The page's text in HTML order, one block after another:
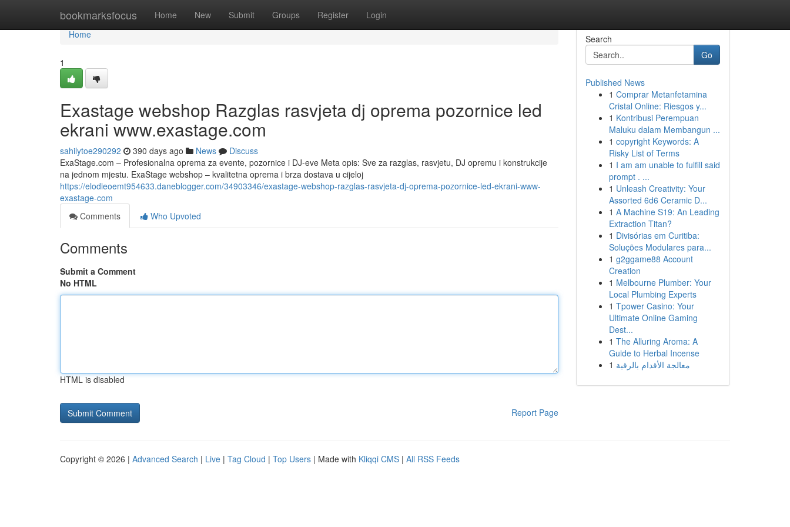
bookmarksfocus Home New Submit Groups Register Login
Home
Home
1
Exastage webshop Razglas rasvjeta dj oprema pozornice led
ekrani www.exastage.com
sahilytoe290292 390 days ago News
Discuss
ExaStage.com – Profesionalna oprema za evente, pozornice i DJ-eve Meta opis: Sve za razglas, rasvjetu, DJ opremu i konstrukcije
na jednom mjestu. ExaStage webshop – kvalitetna oprema i brza dostava u cijeloj
https://elodieoemt954633.daneblogger.com/34903346/exastage-webshop-razglas-rasvjeta-dj-oprema-pozornice-led-ekrani-www-
exastage-com
Comments
Who Upvoted
Comments
Submit a Comment
No HTML
HTML is disabled
Report Page
Search
Go
Published News
1 Comprar Metanfetamina
Cristal Online: Riesgos y...
1 Kontribusi Perempuan
Maluku dalam Membangun ...
1 copyright Keywords: A
Risky List of Terms
1 I am am unable to fulfill said
prompt . ...
1 Unleash Creativity: Your
Assorted 6d6 Ceramic D...
1 A Machine S19: An Leading
Extraction Titan?
1 Divisórias em Curitiba:
Soluções Modulares para...
1 g2ggame88 Account
Creation
1 Melbourne Plumber: Your
Local Plumbing Experts
1 Tpower Casino: Your
Ultimate Online Gaming
Dest...
1 The Alluring Aroma: A
Guide to Herbal Incense
1 معالجة الأقدام بالرقية
Copyright © 2026 | Advanced Search | Live | Tag Cloud | Top Users | Made with Kliqqi CMS | All RSS Feeds